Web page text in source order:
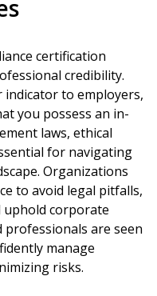
certification
credibility.
indicator to employers,
you possess an in-
laws, ethical
for navigating
Organizations
to avoid legal pitfalls,
corporate
professionals are seen
manage
risks.